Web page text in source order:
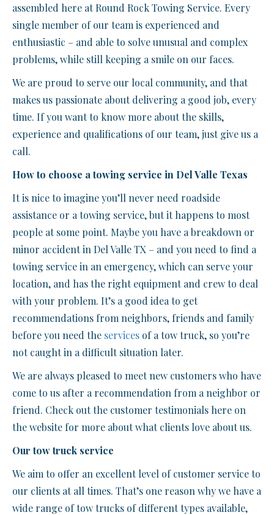
assembled here at Round Rock Towing Service. Every
single member of our team is experienced and
enthusiastic – and able to solve unusual and complex
problems, while still keeping a smile on our faces.
We are proud to serve our local community, and that
makes us passionate about delivering a good job, every
time. If you want to know more about the skills,
experience and qualifications of our team, just give us a
call.
How to choose a towing service in Del Valle Texas
It is nice to imagine you’ll never need roadside
assistance or a towing service, but it happens to most
people at some point. Maybe you have a breakdown or
minor accident in Del Valle TX – and you need to find a
towing service in an emergency, which can serve your
location, and has the right equipment and crew to deal
with your problem. It’s a good idea to get
recommendations from neighbors, friends and family
before you need the services of a tow truck, so you’re
not caught in a difficult situation later.
We are always pleased to meet new customers who have
come to us after a recommendation from a neighbor or
friend. Check out the customer testimonials here on
the website for more about what clients love about us.
Our tow truck service
We aim to offer an excellent level of customer service to
our clients at all times. That’s one reason why we have a
wide range of tow trucks of different types available,